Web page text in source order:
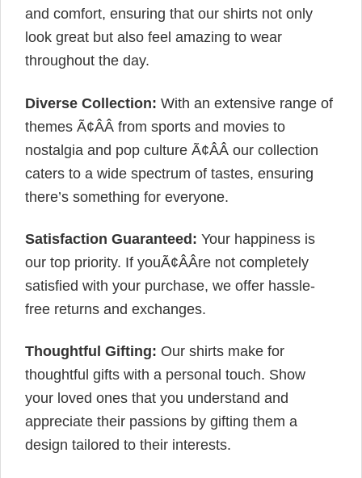
and comfort, ensuring that our shirts not only
look great but also feel amazing to wear
throughout the day.
Diverse Collection: With an extensive range of
themes Ã¢ÂÂ from sports and movies to
nostalgia and pop culture Ã¢ÂÂ our collection
caters to a wide spectrum of tastes, ensuring
there’s something for everyone.
Satisfaction Guaranteed: Your happiness is
our top priority. If youÃ¢ÂÂre not completely
satisfied with your purchase, we offer hassle-
free returns and exchanges.
Thoughtful Gifting: Our shirts make for
thoughtful gifts with a personal touch. Show
your loved ones that you understand and
appreciate their passions by gifting them a
design tailored to their interests.